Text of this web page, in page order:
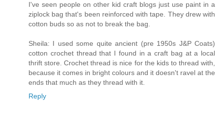
I've seen people on other kid craft blogs just use paint in a
ziplock bag that's been reinforced with tape. They drew with
cotton buds so as not to break the bag.
Sheila: I used some quite ancient (pre 1950s J&P Coats)
cotton crochet thread that I found in a craft bag at a local
thrift store. Crochet thread is nice for the kids to thread with,
because it comes in bright colours and it doesn't ravel at the
ends that much as they thread with it.
Reply